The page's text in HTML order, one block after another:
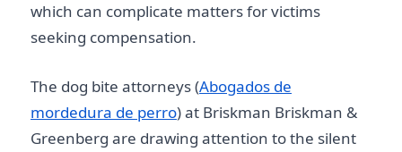
which can complicate matters for victims
seeking compensation.
The dog bite attorneys (Abogados de
mordedura de perro) at Briskman Briskman &
Greenberg are drawing attention to the silent